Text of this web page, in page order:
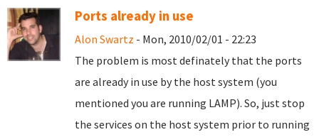
Ports already in use
Alon Swartz - Mon, 2010/02/01 - 22:23
The problem is most definately that the ports
are already in use by the host system (you
mentioned you are running LAMP). So, just stop
the services on the host system prior to running